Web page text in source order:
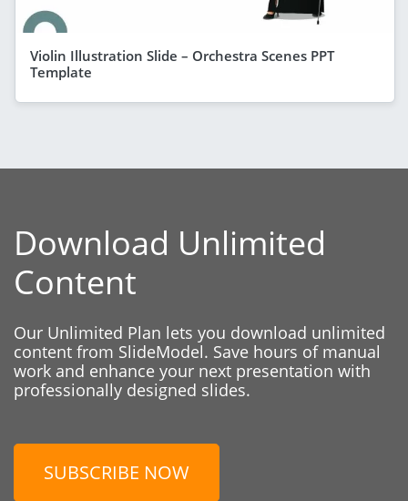
Violin Illustration Slide – Orchestra Scenes PPT
Template
Download Unlimited
Content
Our Unlimited Plan lets you download unlimited
content from SlideModel. Save hours of manual
work and enhance your next presentation with
professionally designed slides.
SUBSCRIBE NOW